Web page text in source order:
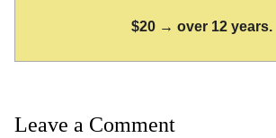
$20 → over 12 years.
Leave a Comment